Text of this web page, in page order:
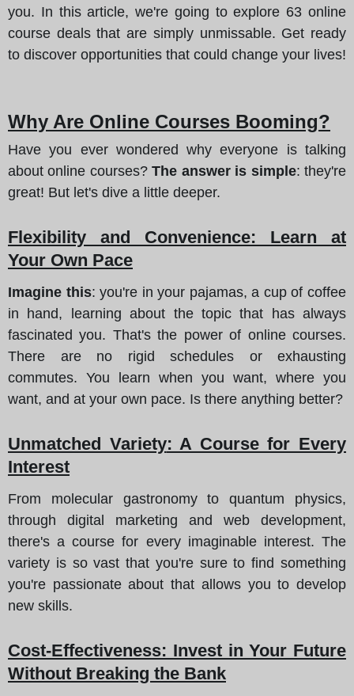
you. In this article, we're going to explore 63 online
course deals that are simply unmissable. Get ready
to discover opportunities that could change your lives!
Why Are Online Courses Booming?
Have you ever wondered why everyone is talking
about online courses?The answer is simple: they're
great! But let's dive a little deeper.
Flexibility and Convenience: Learn at
Your Own Pace
Imagine this: you're in your pajamas, a cup of coffee
in hand, learning about the topic that has always
fascinated you. That's the power of online courses.
There are no rigid schedules or exhausting
commutes. You learn when you want, where you
want, and at your own pace. Is there anything better?
Unmatched Variety: A Course for Every
Interest
From molecular gastronomy to quantum physics,
through digital marketing and web development,
there's a course for every imaginable interest. The
variety is so vast that you're sure to find something
you're passionate about that allows you to develop
new skills.
Cost-Effectiveness: Invest in Your Future
Without Breaking the Bank